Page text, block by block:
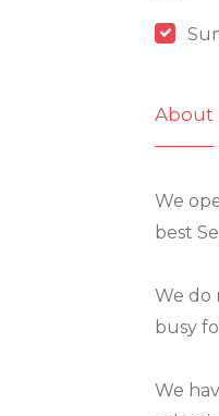
About
We
best
We do
busy
We